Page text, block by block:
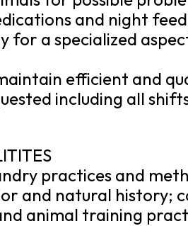
and night
for a specialized
efficient and
including all
practices and
and natural history;
animal training